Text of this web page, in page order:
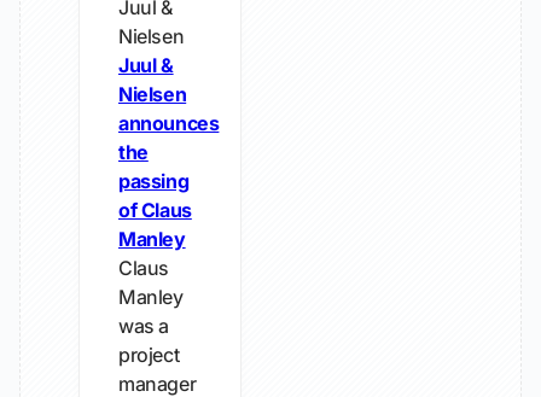
Juul &
Nielsen
Juul &
Nielsen
announces
the
passing
of Claus
Manley
Claus
Manley
was a
project
manager